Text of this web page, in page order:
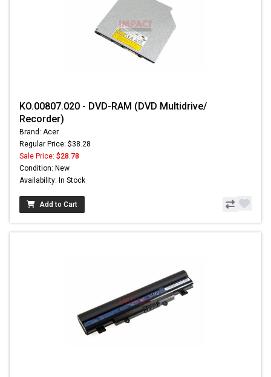
KO.00807.020 - DVD-RAM (DVD Multidrive/
Recorder)
Brand: Acer
Regular Price: $38.28
Sale Price: $28.78
Condition: New
Availability: In Stock
Add to Cart